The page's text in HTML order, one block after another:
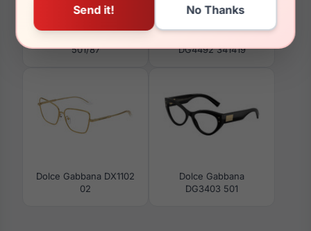
501/87
DG4492 341419
Dolce Gabbana DX1102
02
Dolce Gabbana
DG3403 501